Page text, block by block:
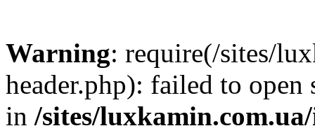
Warning: require(/sites/
header.php): failed to
in /sites/